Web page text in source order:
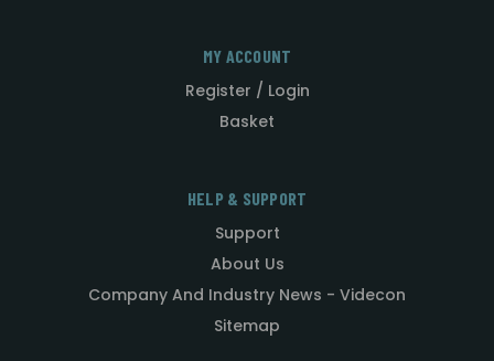
MY ACCOUNT
Register / Login
Basket
HELP & SUPPORT
Support
About Us
Company And Industry News - Videcon
Sitemap